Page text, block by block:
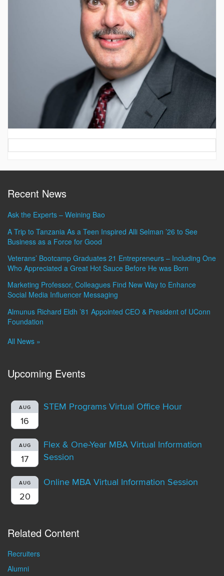
Recent News
Ask the Experts – Weining Bao
A Trip to Tanzania As a Teen Inspired Alli Selman ’26 to See
Business as a Force for Good
Veterans’ Bootcamp Graduates 21 Entrepreneurs – Including One
Who Appreciated a Great Hot Sauce Before He was Born
Marketing Professor, Colleagues Find New Way to Enhance
Social Media Influencer Messaging
Almunus Richard Eldh ’81 Appointed CEO & President of UConn
Foundation
All News »
Upcoming Events
AUG
16
STEM Programs Virtual Office Hour
AUG
17
Flex & One-Year MBA Virtual Information
Session
AUG
20
Online MBA Virtual Information Session
Related Content
Recruiters
Alumni